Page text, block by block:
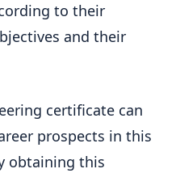
to their
and their
certificate can
prospects in this
obtaining this